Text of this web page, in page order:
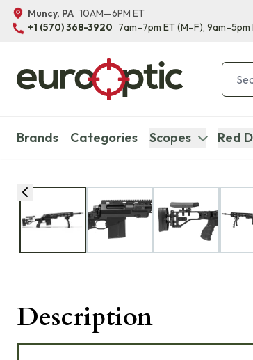
Muncy, PA 10AM—6PM ET
+1 (570) 368-3920 7am–7pm ET(M–F), 9am–5pm
Brands Categories Scopes Red
Description